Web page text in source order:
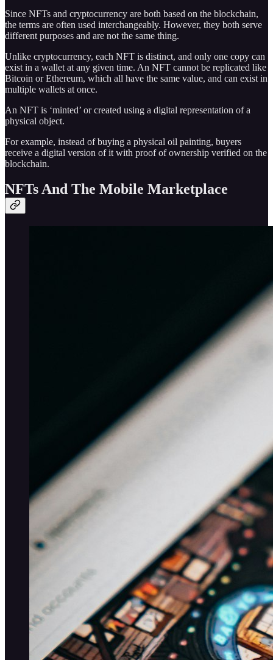
Since NFTs and cryptocurrency are both based on the blockchain,
the terms are often used interchangeably. However, they both serve
different purposes and are not the same thing.
Unlike cryptocurrency, each NFT is distinct, and only one copy can
exist in a wallet at any given time. An NFT cannot be replicated like
Bitcoin or Ethereum, which all have the same value, and can exist in
multiple wallets at once.
An NFT is ‘minted’ or created using a digital representation of a
physical object.
For example, instead of buying a physical oil painting, buyers
receive a digital version of it with proof of ownership verified on the
blockchain.
NFTs And The Mobile Marketplace